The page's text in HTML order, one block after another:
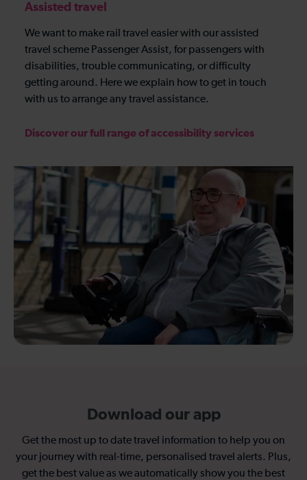
Assisted travel
We want to make rail travel easier with our assisted
travel scheme Passenger Assist, for passengers with
disabilities, trouble communicating, or difficulty
getting around. Here we explain how to get in touch
with us to arrange any travel assistance.
Discover our full range of accessibility services
Download our app
Get the most up to date travel information to help you on
your journey with real-time, personalised travel alerts. Plus,
get the best value as we automatically show you the best